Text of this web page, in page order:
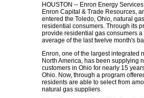
HOUSTON -- Enron Energy
Enron Capital & Trade Resources,
entered the Toledo, Ohio, natural
residential consumers. Through its
provide residential gas consumers
average of the last twelve month's
Enron, one of the largest integrated
North America, has been supplying
customers in Ohio for nearly 15
Ohio. Now, through a program
residents are able to select from
natural gas suppliers.